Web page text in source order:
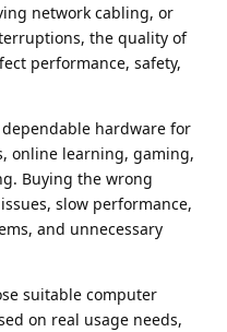
network cabling, or
the quality of
performance, safety,
hardware for
online learning, gaming,
Buying the wrong
slow performance,
and unnecessary
suitable computer
on real usage needs,